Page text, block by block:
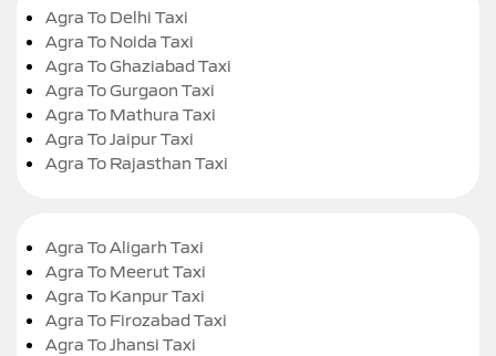
Agra To Delhi Taxi
Agra To Noida Taxi
Agra To Ghaziabad Taxi
Agra To Gurgaon Taxi
Agra To Mathura Taxi
Agra To Jaipur Taxi
Agra To Rajasthan Taxi
Agra To Aligarh Taxi
Agra To Meerut Taxi
Agra To Kanpur Taxi
Agra To Firozabad Taxi
Agra To Jhansi Taxi